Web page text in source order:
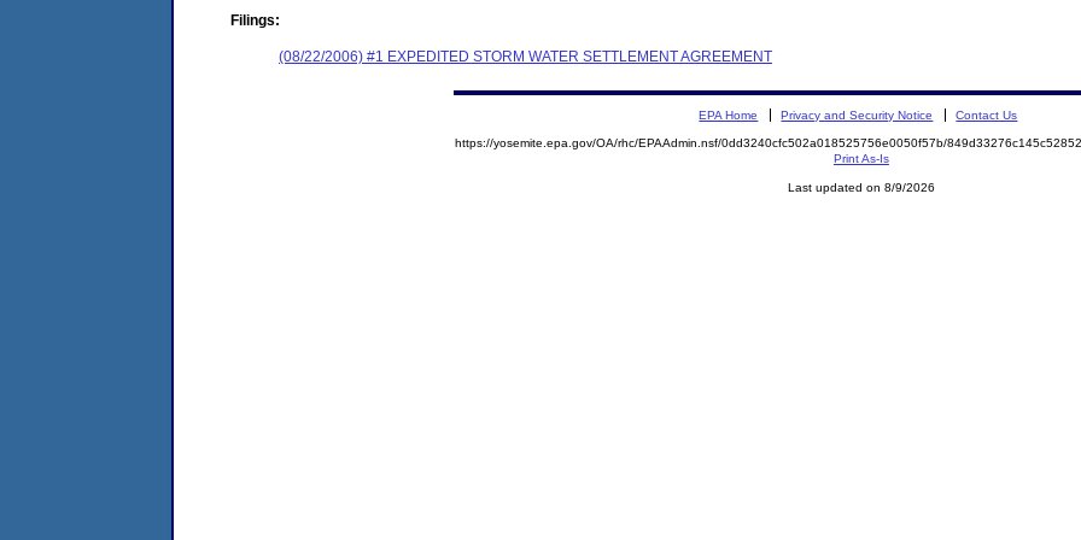
Filings:
(08/22/2006) #1 EXPEDITED STORM WATER SETTLEMENT AGREEMENT
EPA Home Privacy and Security Notice Contact Us
https://yosemite.epa.gov/OA/rhc/EPAAdmin.nsf/0dd3240cfc502a018525756e0050f57b/
Print As-Is
Last updated on 8/9/2026